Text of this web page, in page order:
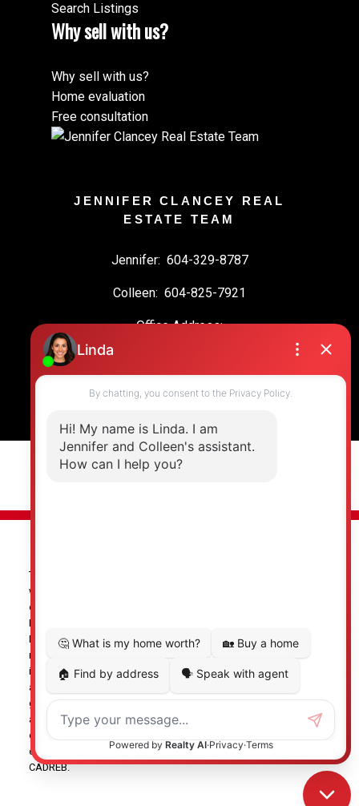
Search Listings
Why sell with us?
Why sell with us?
Home evaluation
Free consultation
JENNIFER CLANCEY REAL
ESTATE TEAM
Jennifer: 604-329-8787
Colleen: 604-825-7921
Office Address:
© 2026 Jennifer Clancey Real Estate Team. All rights reserved. |
Privacy Policy | Real Estate Websites by myRealPage
The data relating to real estate on this
website comes in part from the MLS® Reciprocity program of
either the Greater Vancouver REALTORS® (GVR), the Fraser Valley
Real Estate Board (FVREB) or the Chilliwack and District Real
Estate Board (CADREB). Real estate listings held by participating
real estate firms are marked with the MLS® logo and detailed
information about the listing includes the name of the listing
agent. This representation is based in whole or part on data
generated by either the GVR, the FVREB or the CADREB which
assumes no responsibility for its accuracy. The materials
contained on this page may not be reproduced without the
express written consent of either the GVR, the FVREB or the
CADREB.